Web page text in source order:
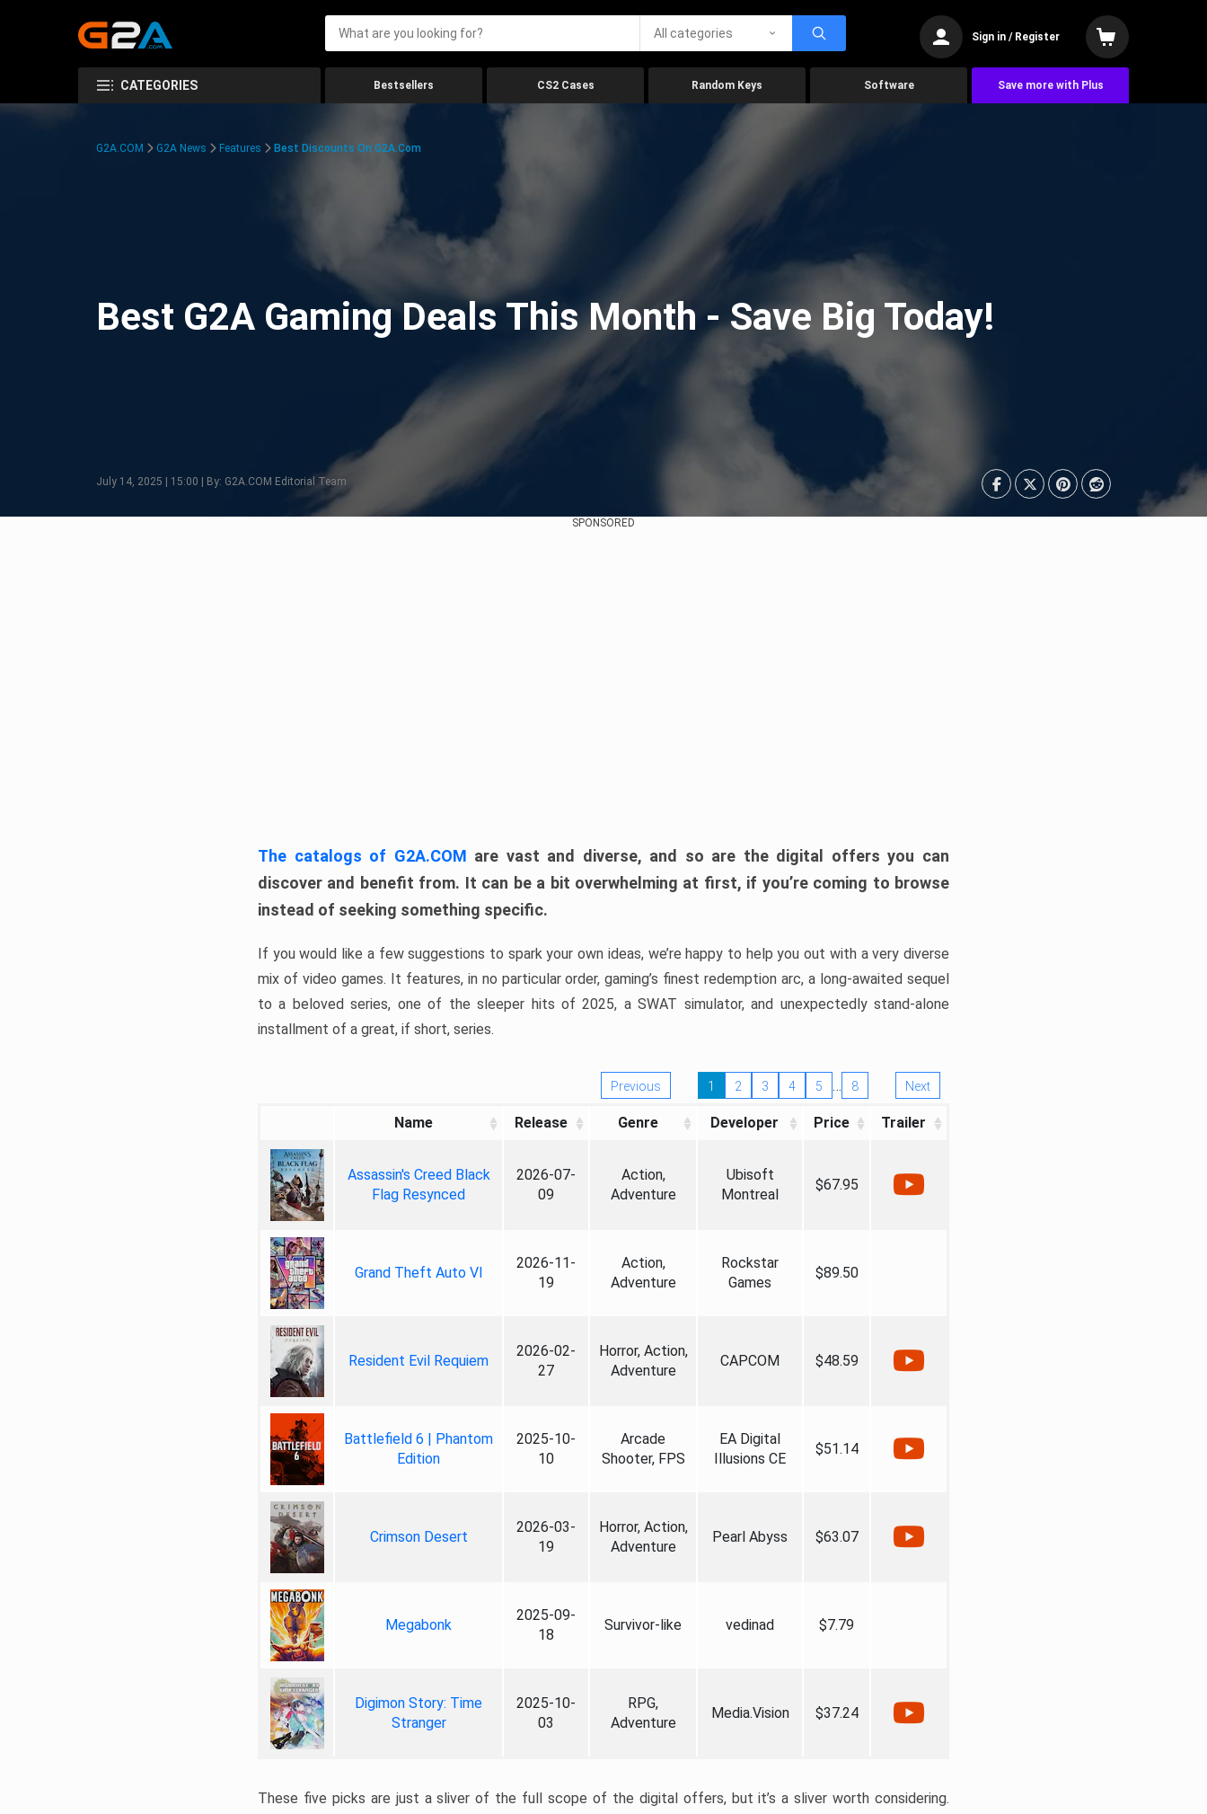
All categories Sign in / Register
CATEGORIES Bestsellers CS2 Cases Random Keys Software Save more with Plus
G2A.COM G2A News Features Best Discounts On G2A.com
Best G2A Gaming Deals This Month - Save Big Today!
July 14, 2025 | 15:00 | By: G2A.COM Editorial Team
SPONSORED
The catalogs of G2A.COM are vast and diverse, and so are the digital offers you can
discover and benefit from. It can be a bit overwhelming at first, if you’re coming to browse
instead of seeking something specific.
If you would like a few suggestions to spark your own ideas, we’re happy to help you out with a very diverse
mix of video games. It features, in no particular order, gaming’s finest redemption arc, a long-awaited sequel
to a beloved series, one of the sleeper hits of 2025, a SWAT simulator, and unexpectedly stand-alone
installment of a great, if short, series.
Previous 1 2 3 4 5 … 8 Next
Name Release Genre Developer Price Trailer
Assassin's Creed Black
Flag Resynced
2026-07-
09
Action,
Adventure
Ubisoft
Montreal
$67.95
Grand Theft Auto VI
2026-11-
19
Action,
Adventure
Rockstar
Games
$89.50
Resident Evil Requiem
2026-02-
27
Horror, Action,
Adventure
CAPCOM $48.59
Battlefield 6 | Phantom
Edition
2025-10-
10
Arcade
Shooter, FPS
EA Digital
Illusions CE
$51.14
Crimson Desert
2026-03-
19
Horror, Action,
Adventure
Pearl Abyss $63.07
Megabonk
2025-09-
18
Survivor-like vedinad $7.79
Digimon Story: Time
Stranger
2025-10-
03
RPG,
Adventure
Media.Vision $37.24
These five picks are just a sliver of the full scope of the digital offers, but it’s a sliver worth considering.